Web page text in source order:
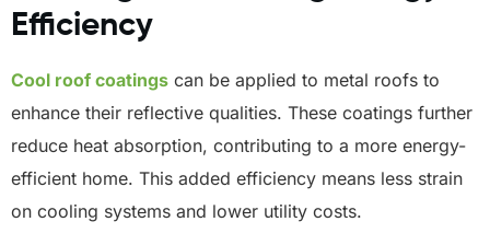
Efficiency
Cool roof coatings can be applied to metal roofs to
enhance their reflective qualities. These coatings further
reduce heat absorption, contributing to a more energy-
efficient home. This added efficiency means less strain
on cooling systems and lower utility costs.